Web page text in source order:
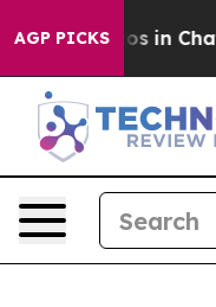
AGP PICKS
Chaos in